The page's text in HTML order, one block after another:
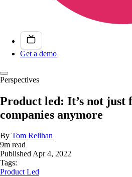
Get a demo
Perspectives
Product led: It’s not just
companies anymore
By Tom Relihan
9m read
PublishedApr 4, 2022
Tags:
Product Led